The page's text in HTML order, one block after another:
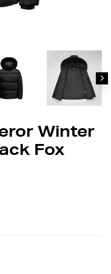
Winter
Fox